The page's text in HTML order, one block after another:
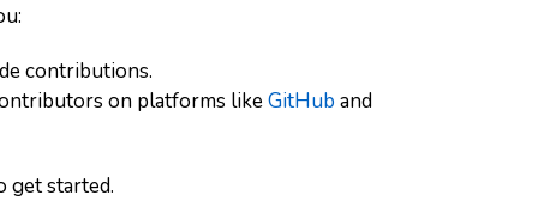
contributions.
on platforms likeGitHub and
get started.